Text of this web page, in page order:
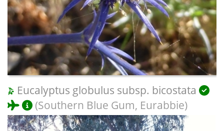
Eucalyptus globulus subsp. bicostata
(Southern Blue Gum, Eurabbie)